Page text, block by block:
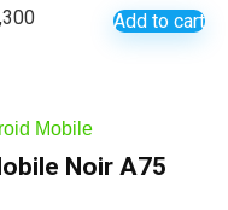
Add to cart
Mobile
Noir A75